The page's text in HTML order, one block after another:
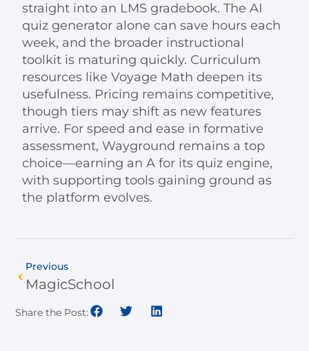
straight into an LMS gradebook. The AI
quiz generator alone can save hours each
week, and the broader instructional
toolkit is maturing quickly. Curriculum
resources like Voyage Math deepen its
usefulness. Pricing remains competitive,
though tiers may shift as new features
arrive. For speed and ease in formative
assessment, Wayground remains a top
choice—earning an A for its quiz engine,
with supporting tools gaining ground as
the platform evolves.
Previous
MagicSchool
Share the Post: